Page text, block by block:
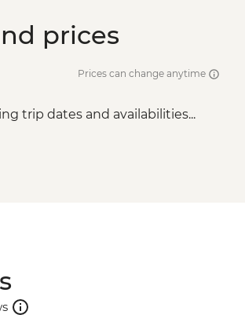
prices
Prices can change anytime
trip dates and availabilities...